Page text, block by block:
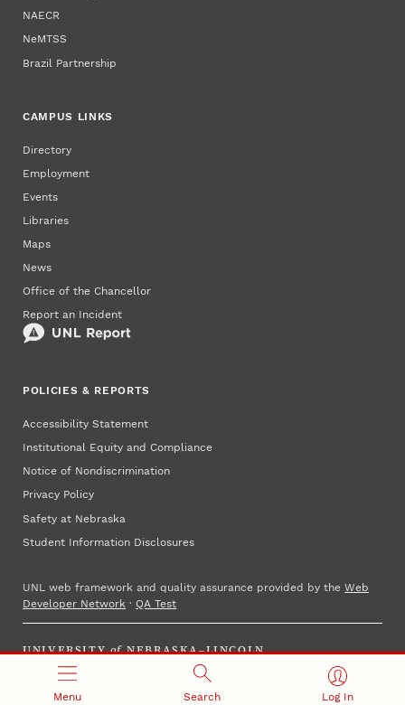
Menu Search Log In
NAECR
NeMTSS
Brazil Partnership
CAMPUS LINKS
Directory
Employment
Events
Libraries
Maps
News
Office of the Chancellor
Report an Incident
POLICIES & REPORTS
Accessibility Statement
Institutional Equity and Compliance
Notice of Nondiscrimination
Privacy Policy
Safety at Nebraska
Student Information Disclosures
UNL web framework and quality assurance provided by theWeb
Developer Network ·QA Test
UNIVERSITY of NEBRASKA–LINCOLN
Established 1869 · Copyright 2023